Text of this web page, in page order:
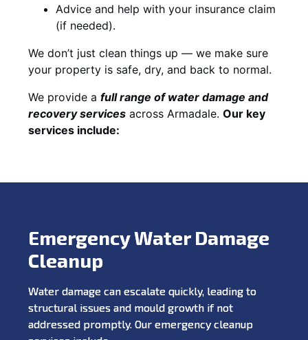
Advice and help with your insurance claim
(if needed).
We don’t just clean things up — we make sure
your property is safe, dry, and back to normal.
We provide a full range of water damage and
recovery services across Armadale. Our key
services include:
Emergency Water Damage
Cleanup
Water damage can escalate quickly, leading to
structural issues and mould growth if not
addressed promptly. Our emergency cleanup